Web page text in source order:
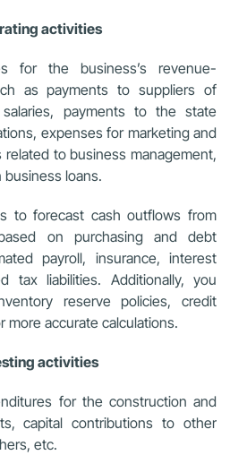
activities
for the business’s revenue-
as payments to suppliers of
payments to the state
expenses for marketing and
to business management,
loans.
to forecast cash outflows from
on purchasing and debt
payroll, insurance, interest
tax liabilities. Additionally, you
reserve policies, credit
more accurate calculations.
activities
for the construction and
capital contributions to other
etc.